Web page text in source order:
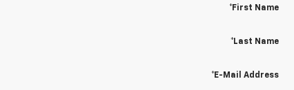
*First Name
*Last Name
*E-Mail Address